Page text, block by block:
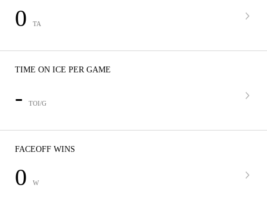
0 TA
TIME ON ICE PER GAME
- TOI/G
FACEOFF WINS
0 W